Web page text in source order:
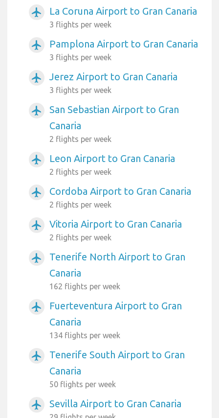
airplanemode_active La Coruna Airport to Gran Canaria
3 flights per week
airplanemode_active Pamplona Airport to Gran Canaria
3 flights per week
airplanemode_active Jerez Airport to Gran Canaria
3 flights per week
airplanemode_active
San Sebastian Airport to Gran
Canaria
2 flights per week
airplanemode_active Leon Airport to Gran Canaria
2 flights per week
airplanemode_active Cordoba Airport to Gran Canaria
2 flights per week
airplanemode_active Vitoria Airport to Gran Canaria
2 flights per week
airplanemode_active
Tenerife North Airport to Gran
Canaria
162 flights per week
airplanemode_active
Fuerteventura Airport to Gran
Canaria
134 flights per week
airplanemode_active
Tenerife South Airport to Gran
Canaria
50 flights per week
airplanemode_active Sevilla Airport to Gran Canaria